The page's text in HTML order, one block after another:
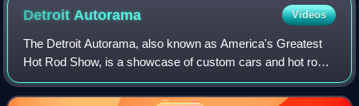
Detroit Autorama Videos
The Detroit Autorama, also known as America's Greatest
Hot Rod Show, is a showcase of custom cars and hot rods
held each year at Huntington Place in Detroit, Michigan, in
either late February or early